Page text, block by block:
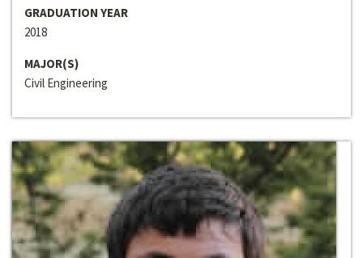
GRADUATION YEAR
2018
MAJOR(S)
Civil Engineering